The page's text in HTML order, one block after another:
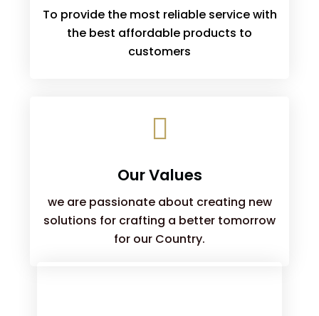
To provide the most reliable service with
the best affordable products to
customers
Our Values
we are passionate about creating new
solutions for crafting a better tomorrow
for our Country.